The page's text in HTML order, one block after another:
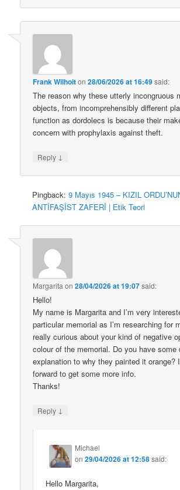
Frank Wilhoiton28/06/2026 at 16:49said:
The reason why these utterly incongruous
objects, from incomprehensibly different
function as dordolecs is because their
concern with prophylaxis against theft.
Reply ↓
Pingback:9 Mayıs 1945 – KIZIL
ANTİFAŞİST ZAFERİ | Etik Teori
Margarita on28/04/2026 at 19:07said:
Hello!
My name is Margarita and I’m very
particular memorial as I’m researching for
really curious about your kind of negative
colour of the memorial. Do you have some
explanation to why they painted it orange?
forward to get some more info.
Thanks!
Reply ↓
Michael
on29/04/2026 at 12:58said:
Hello Margarita,